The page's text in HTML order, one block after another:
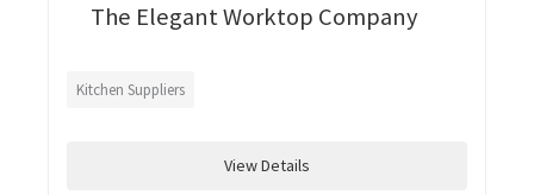
The Elegant Worktop Company
Kitchen Suppliers
View Details